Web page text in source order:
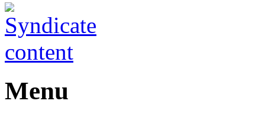
Menu